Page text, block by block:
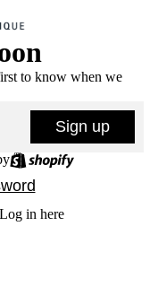
to know when we
Sign up
Log in here